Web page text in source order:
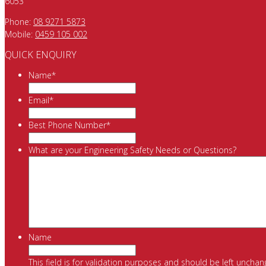
Phone: 08 9271 5873
Mobile: 0459 105 002
QUICK ENQUIRY
Name*
Email*
Best Phone Number*
What are your Engineering Safety Needs or Questions?
Name
This field is for validation purposes and should be left